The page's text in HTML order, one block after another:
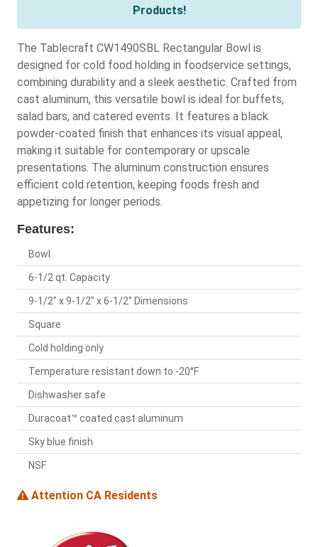
Products!
The Tablecraft CW1490SBL Rectangular Bowl is
designed for cold food holding in foodservice settings,
combining durability and a sleek aesthetic. Crafted from
cast aluminum, this versatile bowl is ideal for buffets,
salad bars, and catered events. It features a black
powder-coated finish that enhances its visual appeal,
making it suitable for contemporary or upscale
presentations. The aluminum construction ensures
efficient cold retention, keeping foods fresh and
appetizing for longer periods.
Features:
Bowl
6-1/2 qt. Capacity
9-1/2" x 9-1/2" x 6-1/2" Dimensions
Square
Cold holding only
Temperature resistant down to -20°F
Dishwasher safe
Duracoat™ coated cast aluminum
Sky blue finish
NSF
Attention CA Residents